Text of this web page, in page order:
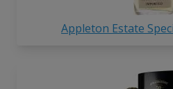
Appleton Estate